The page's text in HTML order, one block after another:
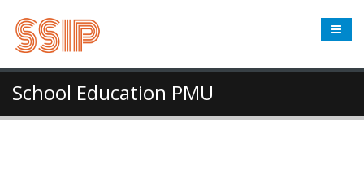
School Education PMU